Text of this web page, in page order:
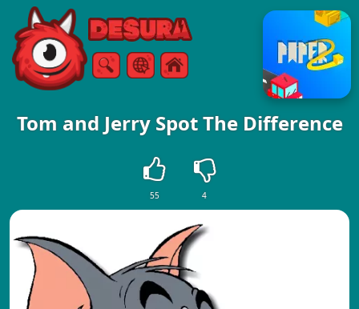
Free Online Games
SearchMenu
Tom and Jerry Spot The Difference
55 4